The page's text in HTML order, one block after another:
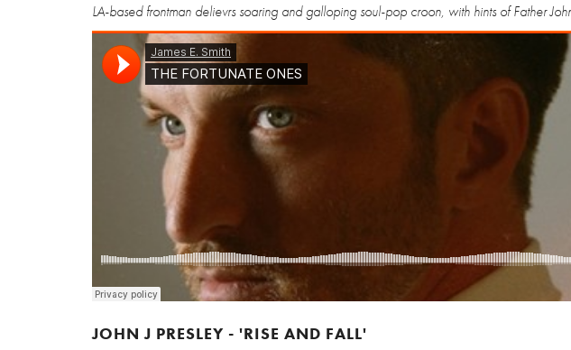
LA-based frontman delievrs soaring and galloping soul-pop croon, with hints of Father
JOHN J PRESLEY - 'RISE AND FALL'